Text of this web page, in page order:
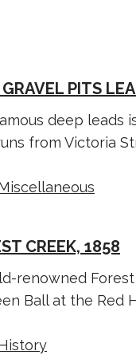
PITS
deep leads
from Victoria
CREEK, 1858
renowned
Ball at the Red